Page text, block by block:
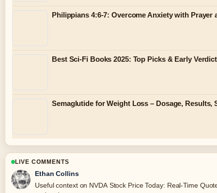
Philippians 4:6-7: Overcome Anxiety with Prayer
Best Sci-Fi Books 2025: Top Picks & Early Verdict
Semaglutide for Weight Loss – Dosage, Results,
LIVE COMMENTS
Ethan Collins
Useful context on NVDA Stock Price Today: Real-Time